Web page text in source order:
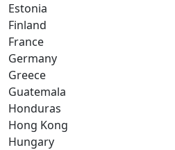
Estonia
Finland
France
Germany
Greece
Guatemala
Honduras
Hong Kong
Hungary